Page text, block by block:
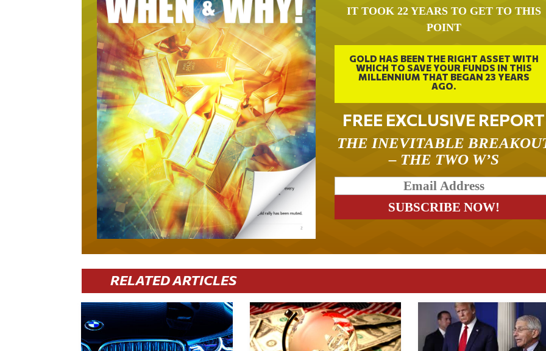
IT TOOK 22 YEARS TO GET TO THIS
POINT
GOLD HAS BEEN THE RIGHT ASSET WITH
WHICH TO SAVE YOUR FUNDS IN THIS
MILLENNIUM THAT BEGAN 23 YEARS
AGO.
FREE EXCLUSIVE REPORT
THE INEVITABLE
– THE TWO W’S
RELATED ARTICLES